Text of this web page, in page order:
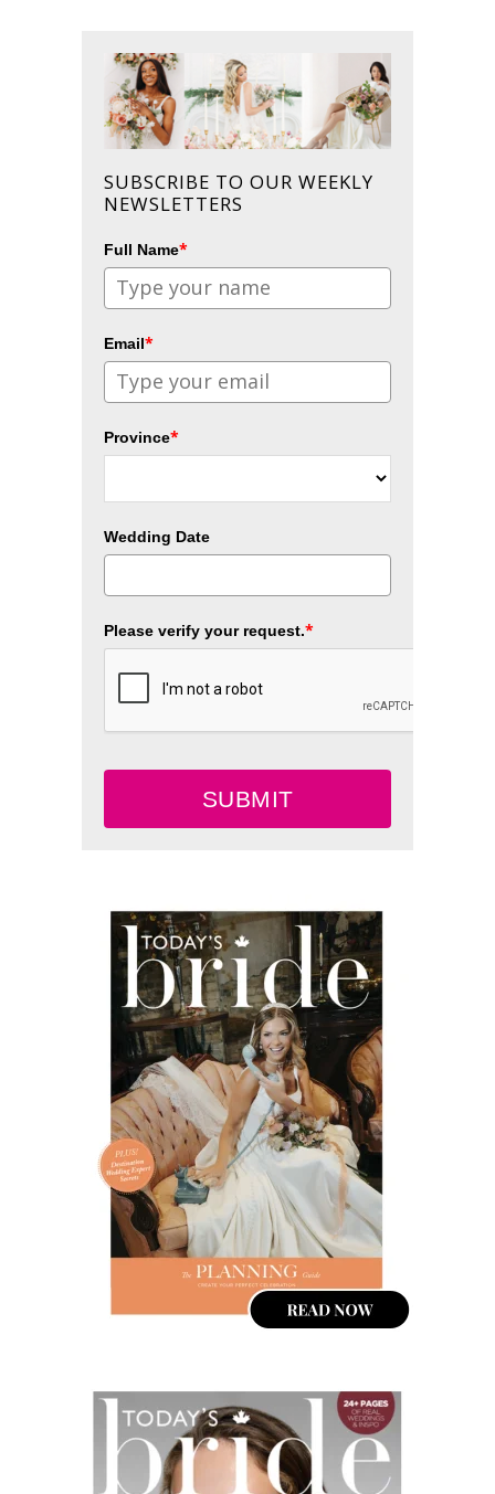
SUBSCRIBE TO OUR WEEKLY
NEWSLETTERS
Full Name*
Email*
Province*
Wedding Date
Please verify your request.*
SUBMIT